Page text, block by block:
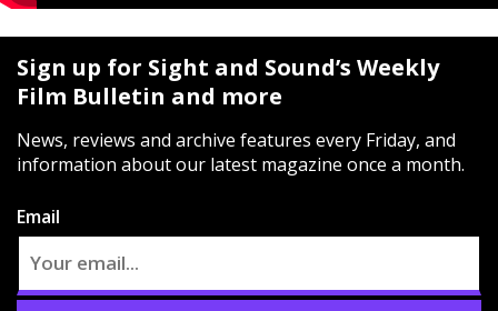
Sign up for Sight and Sound’s Weekly
Film Bulletin and more
News, reviews and archive features every Friday, and
information about our latest magazine once a month.
Email